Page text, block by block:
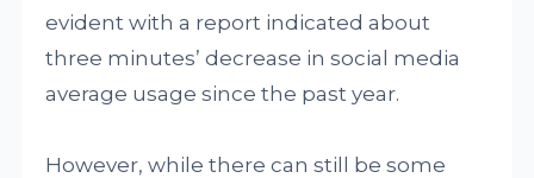
evident with a report indicated about
three minutes’ decrease in social media
average usage since the past year.
However, while there can still be some